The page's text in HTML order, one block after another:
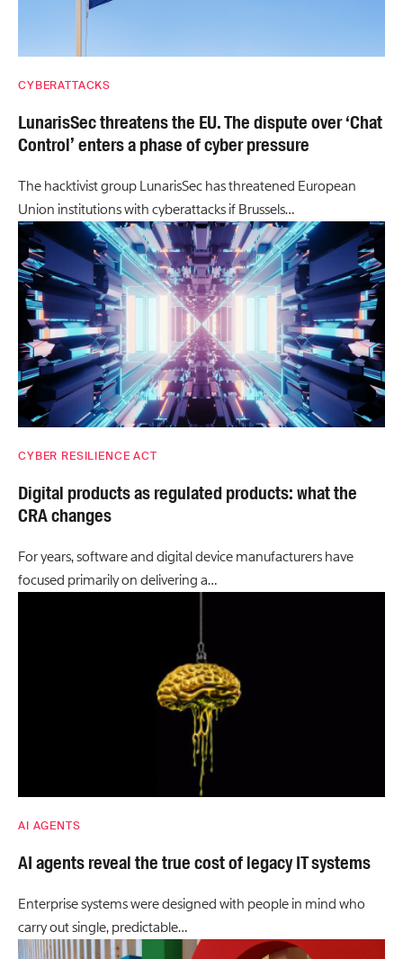
CYBERATTACKS
LunarisSec threatens the EU. The dispute over ‘Chat
Control’ enters a phase of cyber pressure
The hacktivist group LunarisSec has threatened European
Union institutions with cyberattacks if Brussels…
CYBER RESILIENCE ACT
Digital products as regulated products: what the
CRA changes
For years, software and digital device manufacturers have
focused primarily on delivering a…
AI AGENTS
AI agents reveal the true cost of legacy IT systems
Enterprise systems were designed with people in mind who
carry out single, predictable…